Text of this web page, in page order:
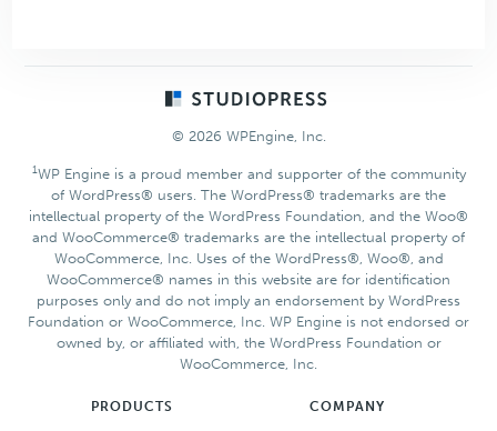
© 2026 WPEngine, Inc.
1WP Engine is a proud member and supporter of the community
of WordPress® users. The WordPress® trademarks are the
intellectual property of the WordPress Foundation, and the Woo®
and WooCommerce® trademarks are the intellectual property of
WooCommerce, Inc. Uses of the WordPress®, Woo®, and
WooCommerce® names in this website are for identification
purposes only and do not imply an endorsement by WordPress
Foundation or WooCommerce, Inc. WP Engine is not endorsed or
owned by, or affiliated with, the WordPress Foundation or
WooCommerce, Inc.
PRODUCTS COMPANY